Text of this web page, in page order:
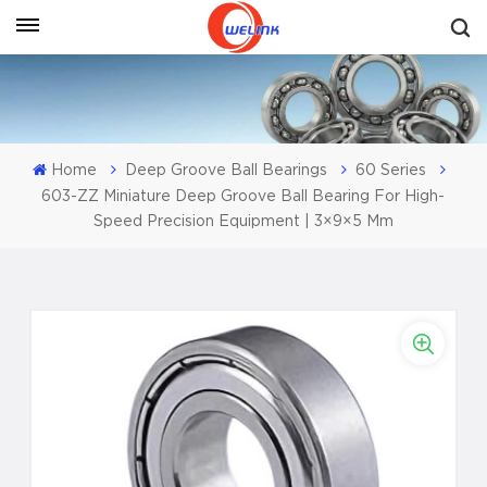
Get A Quote
Home Deep Groove Ball Bearings
60 Series
603-ZZ Miniature Deep Groove Ball Bearing For High-
Speed Precision Equipment | 3×9×5 Mm